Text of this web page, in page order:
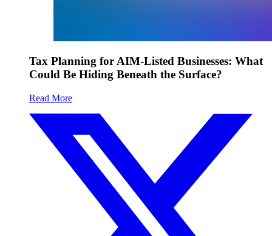
Tax Planning for AIM-Listed Businesses: What
Could Be Hiding Beneath the Surface?
Read More